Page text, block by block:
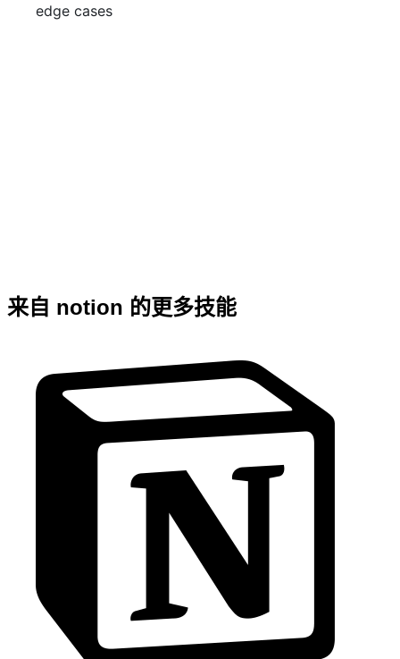
edge cases
来自 notion 的更多技能